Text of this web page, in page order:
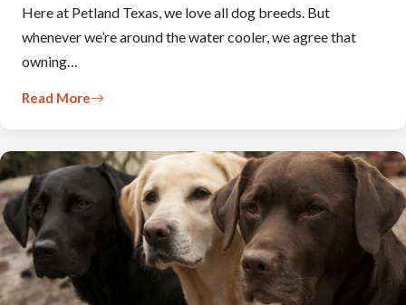
Here at Petland Texas, we love all dog breeds. But
whenever we’re around the water cooler, we agree that
owning…
Read More